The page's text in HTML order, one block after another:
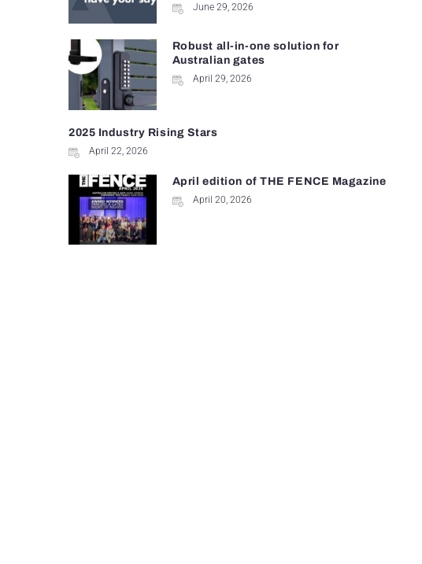
June 29, 2026
Robust all-in-one solution for
Australian gates
April 29, 2026
2025 Industry Rising Stars
April 22, 2026
April edition of THE FENCE Magazine
April 20, 2026